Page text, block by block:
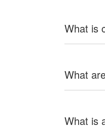
What is
What
What is